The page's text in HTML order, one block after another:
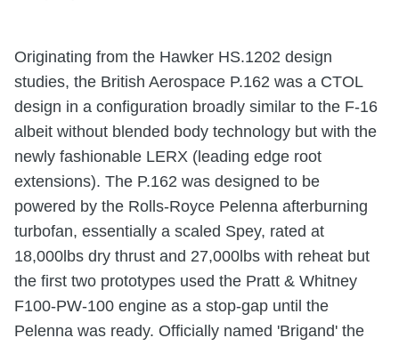
Originating from the Hawker HS.1202 design
studies, the British Aerospace P.162 was a CTOL
design in a configuration broadly similar to the F-16
albeit without blended body technology but with the
newly fashionable LERX (leading edge root
extensions). The P.162 was designed to be
powered by the Rolls-Royce Pelenna afterburning
turbofan, essentially a scaled Spey, rated at
18,000lbs dry thrust and 27,000lbs with reheat but
the first two prototypes used the Pratt & Whitney
F100-PW-100 engine as a stop-gap until the
Pelenna was ready. Officially named 'Brigand' the